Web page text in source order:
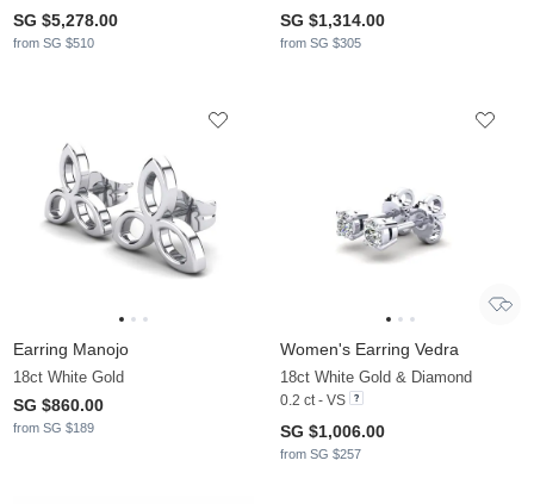
SG $5,278.00
from SG $510
SG $1,314.00
from SG $305
Earring Manojo
18ct White Gold
SG $860.00
from SG $189
Women's Earring Vedra
18ct White Gold & Diamond
0.2 ct - VS
SG $1,006.00
from SG $257